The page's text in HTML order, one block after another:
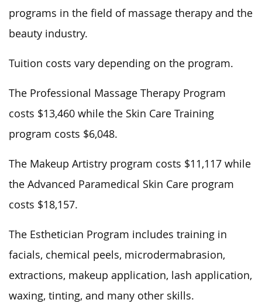
programs in the field of massage therapy and the
beauty industry.
Tuition costs vary depending on the program.
The Professional Massage Therapy Program
costs $13,460 while the Skin Care Training
program costs $6,048.
The Makeup Artistry program costs $11,117 while
the Advanced Paramedical Skin Care program
costs $18,157.
The Esthetician Program includes training in
facials, chemical peels, microdermabrasion,
extractions, makeup application, lash application,
waxing, tinting, and many other skills.